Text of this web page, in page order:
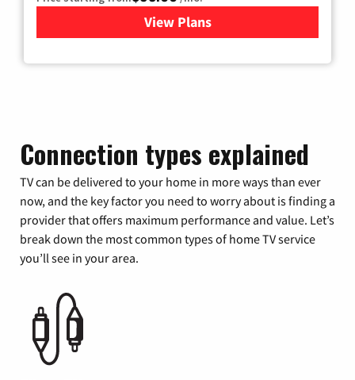
View Plansfor Xfinity Cable TV &
Connection types explained
TV can be delivered to your home in more ways than ever
now, and the key factor you need to worry about is finding a
provider that offers maximum performance and value. Let’s
break down the most common types of home TV service
you’ll see in your area.